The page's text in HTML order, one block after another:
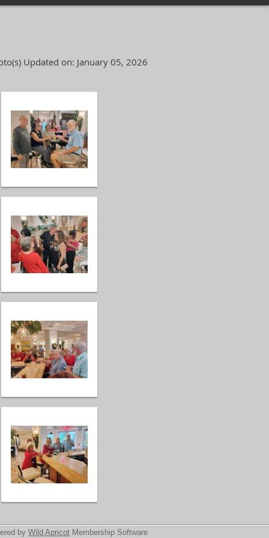
Updated on: January 05, 2026
by Wild Apricot Membership Software